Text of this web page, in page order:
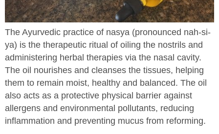
The Ayurvedic practice of nasya (pronounced nah-si-
ya) is the therapeutic ritual of oiling the nostrils and
administering herbal therapies via the nasal cavity.
The oil nourishes and cleanses the tissues, helping
them to remain moist, healthy and balanced. The oil
also acts as a protective physical barrier against
allergens and environmental pollutants, reducing
inflammation and preventing mucus from reforming.